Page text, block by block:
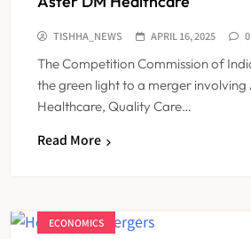
TISHHA_NEWS APRIL 16, 2025 0
The Competition Commission of
the green light to a merger involving
Healthcare, Quality Care…
Read More
ECONOMICS